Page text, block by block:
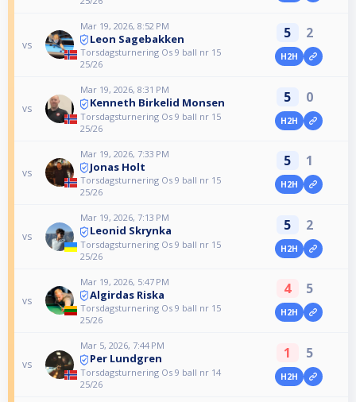
vs
Mar 19, 2026, 8:52 PM
Leon Sagebakken
Torsdagsturnering Os 9 ball nr 15
25/26
5 2
H2H
vs
Mar 19, 2026, 8:31 PM
Kenneth Birkelid Monsen
Torsdagsturnering Os 9 ball nr 15
25/26
5 0
H2H
vs
Mar 19, 2026, 7:33 PM
Jonas Holt
Torsdagsturnering Os 9 ball nr 15
25/26
5 1
H2H
vs
Mar 19, 2026, 7:13 PM
Leonid Skrynka
Torsdagsturnering Os 9 ball nr 15
25/26
5 2
H2H
vs
Mar 19, 2026, 5:47 PM
Algirdas Riska
Torsdagsturnering Os 9 ball nr 15
25/26
4 5
H2H
vs
Mar 5, 2026, 7:44 PM
Per Lundgren
Torsdagsturnering Os 9 ball nr 14
25/26
1 5
H2H